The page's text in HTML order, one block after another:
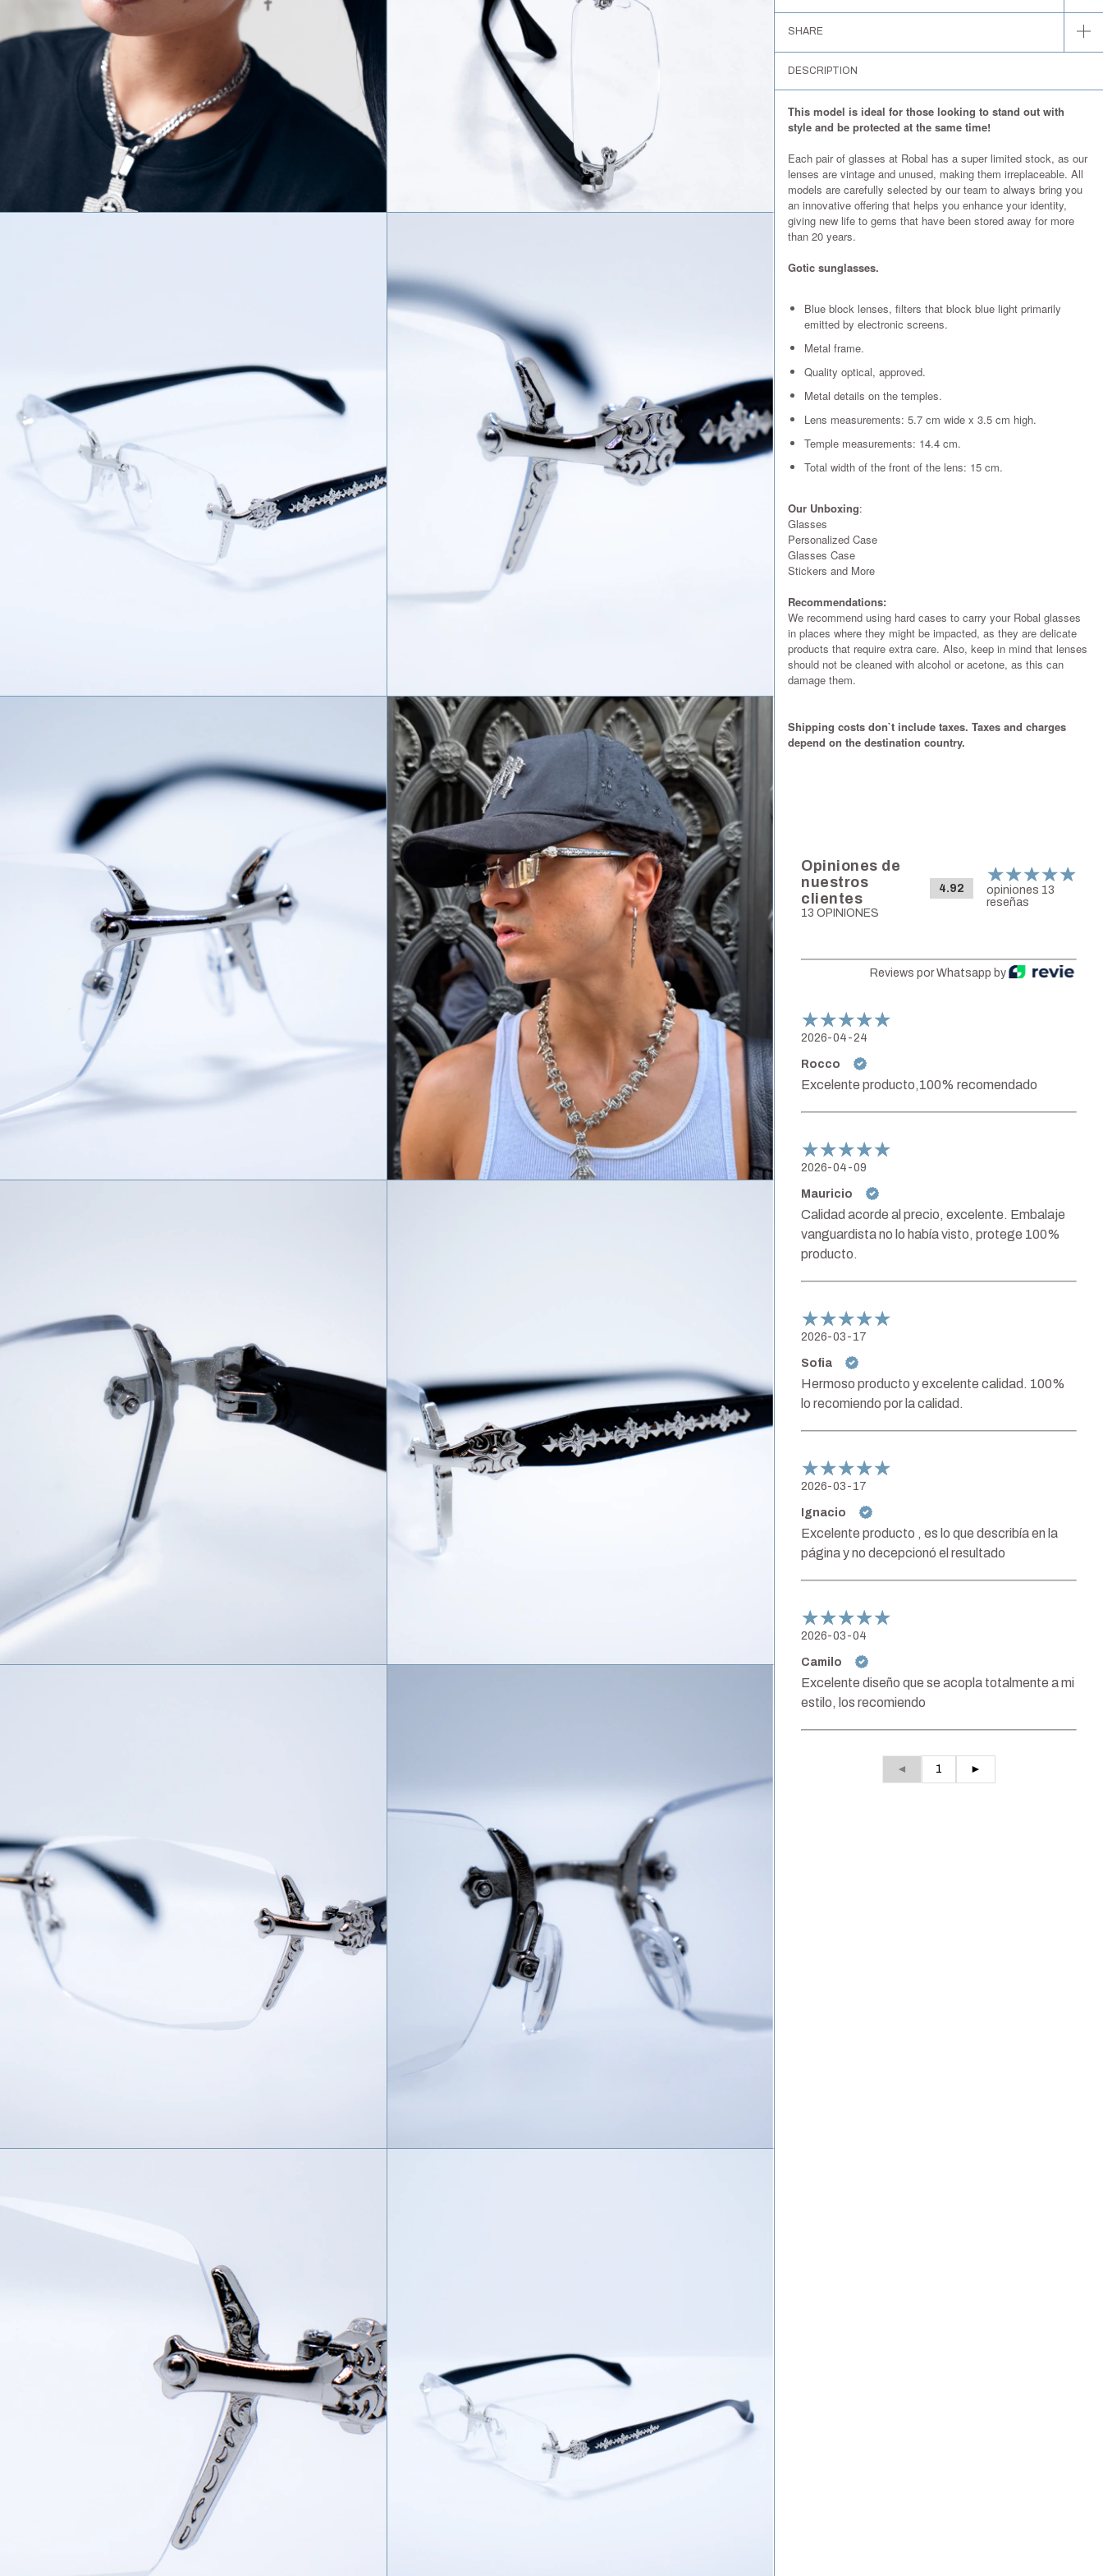
SHARE
DESCRIPTION
This model is ideal for those looking to stand out with
style and be protected at the same time!
Each pair of glasses at Robal has a super limited stock, as our
lenses are vintage and unused, making them irreplaceable. All
models are carefully selected by our team to always bring you
an innovative offering that helps you enhance your identity,
giving new life to gems that have been stored away for more
than 20 years.
Gotic sunglasses.
Blue block lenses, filters that block blue light primarily
emitted by electronic screens.
Metal frame.
Quality optical, approved.
Metal details on the temples.
Lens measurements: 5.7 cm wide x 3.5 cm high.
Temple measurements: 14.4 cm.
Total width of the front of the lens: 15 cm.
Our Unboxing:
Glasses
Personalized Case
Glasses Case
Stickers and More
Recommendations:
We recommend using hard cases to carry your Robal glasses
in places where they might be impacted, as they are delicate
products that require extra care. Also, keep in mind that lenses
should not be cleaned with alcohol or acetone, as this can
damage them.
Shipping costs don`t include taxes. Taxes and charges
depend on the destination country.
Opiniones de
nuestros
clientes
13 OPINIONES
4.92
opiniones 13
reseñas
Reviews por Whatsapp by
2026-04-24
Rocco
Excelente producto,100% recomendado
2026-04-09
Mauricio
Calidad acorde al precio, excelente. Embalaje
vanguardista no lo había visto, protege 100%
producto.
2026-03-17
Sofia
Hermoso producto y excelente calidad. 100%
lo recomiendo por la calidad.
2026-03-17
Ignacio
Excelente producto , es lo que describía en la
página y no decepcionó el resultado
2026-03-04
Camilo
Excelente diseño que se acopla totalmente a mi
estilo, los recomiendo
◄ 1 ►